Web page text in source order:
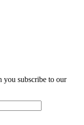
you subscribe to our